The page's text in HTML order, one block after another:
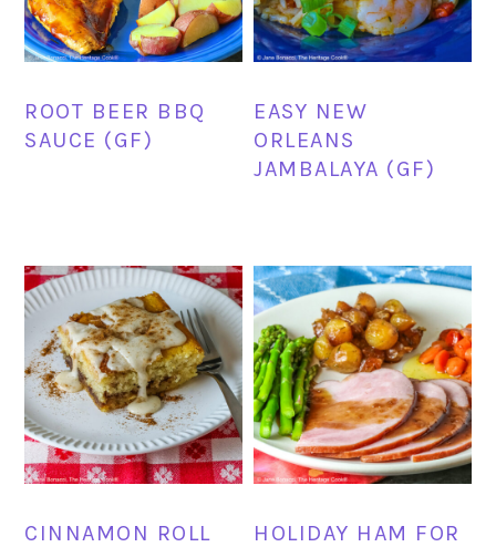
ROOT BEER BBQ
SAUCE (GF)
EASY NEW
ORLEANS
JAMBALAYA (GF)
CINNAMON ROLL
HOLIDAY HAM FOR